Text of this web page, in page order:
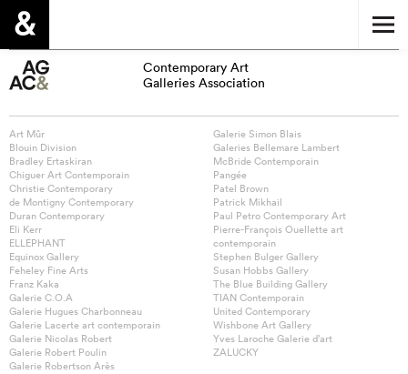
Contemporary Art
Galleries Association
Art Mûr
Blouin Division
Bradley Ertaskiran
Chiguer Art Contemporain
Christie Contemporary
de Montigny Contemporary
Duran Contemporary
Eli Kerr
ELLEPHANT
Equinox Gallery
Feheley Fine Arts
Franz Kaka
Galerie C.O.A
Galerie Hugues Charbonneau
Galerie Lacerte art contemporain
Galerie Nicolas Robert
Galerie Robert Poulin
Galerie Robertson Arès
Galerie Simon Blais
Galeries Bellemare Lambert
McBride Contemporain
Pangée
Patel Brown
Patrick Mikhail
Paul Petro Contemporary Art
Pierre-François Ouellette art
contemporain
Stephen Bulger Gallery
Susan Hobbs Gallery
The Blue Building Gallery
TIAN Contemporain
United Contemporary
Wishbone Art Gallery
Yves Laroche Galerie d’art
ZALUCKY